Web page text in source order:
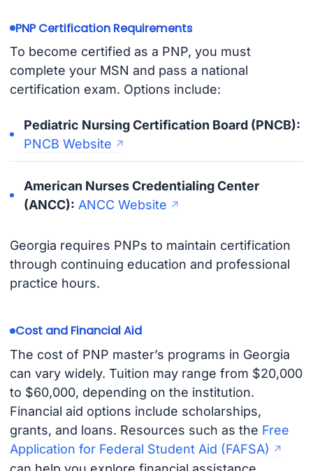
PNP Certification Requirements
To become certified as a PNP, you must
complete your MSN and pass a national
certification exam. Options include:
Pediatric Nursing Certification Board (PNCB):
PNCB Website
American Nurses Credentialing Center
(ANCC): ANCC Website
Georgia requires PNPs to maintain certification
through continuing education and professional
practice hours.
Cost and Financial Aid
The cost of PNP master’s programs in Georgia
can vary widely. Tuition may range from $20,000
to $60,000, depending on the institution.
Financial aid options include scholarships,
grants, and loans. Resources such as the Free
Application for Federal Student Aid (FAFSA)